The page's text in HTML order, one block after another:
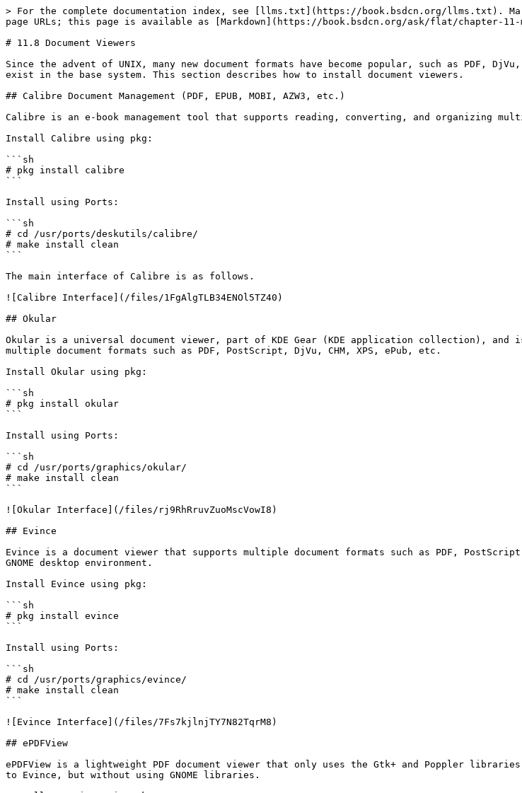
> For the complete documentation index, see [llms.txt](https://book.bsdcn.org/llms.txt).
page URLs; this page is available as [Markdown](https://book.bsdcn.org/ask/flat/chapter-
# 11.8 Document Viewers
Since the advent of UNIX, many new document formats have become popular, such as PDF,
exist in the base system. This section describes how to install document viewers.
## Calibre Document Management (PDF, EPUB, MOBI, AZW3, etc.)
Calibre is an e-book management tool that supports reading, converting, and organizing
Install Calibre using pkg:
```sh
# pkg install calibre
```
Install using Ports:
```sh
# cd /usr/ports/deskutils/calibre/
# make install clean
```
The main interface of Calibre is as follows.
![Calibre Interface](/files/1FgAlgTLB34ENOl5TZ40)
## Okular
Okular is a universal document viewer, part of KDE Gear (KDE application collection), and
multiple document formats such as PDF, PostScript, DjVu, CHM, XPS, ePub, etc.
Install Okular using pkg:
```sh
# pkg install okular
```
Install using Ports:
```sh
# cd /usr/ports/graphics/okular/
# make install clean
```
![Okular Interface](/files/rj9RhRruvZuoMscVowI8)
## Evince
Evince is a document viewer that supports multiple document formats such as PDF,
GNOME desktop environment.
Install Evince using pkg:
```sh
# pkg install evince
```
Install using Ports:
```sh
# cd /usr/ports/graphics/evince/
# make install clean
```
![Evince Interface](/files/7Fs7kjlnjTY7N82TqrM8)
## ePDFView
ePDFView is a lightweight PDF document viewer that only uses the Gtk+ and Poppler
to Evince, but without using GNOME libraries.